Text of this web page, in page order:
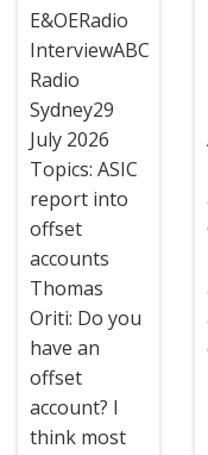
E&OERadio
InterviewABC
Radio
Sydney29
July 2026
Topics: ASIC
report into
offset
accounts
Thomas
Oriti: Do you
have an
offset
account? I
think most